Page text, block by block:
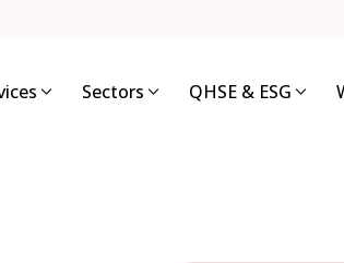
Sectors QHSE & ESG